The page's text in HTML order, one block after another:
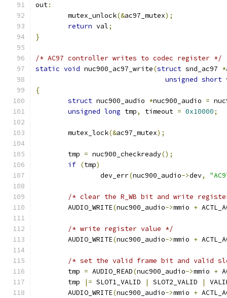
out:
	mutex_unlock
(&ac97_mutex);
return val;
}
/* AC97 controller writes to codec register */
static void nuc900_ac97_write(struct snd_ac97 *
unsigned short
{
struct nuc900_audio *nuc900_audio =
unsigned long tmp, timeout = 0x10000;
	mutex_lock
(&ac97_mutex);
	tmp
= nuc900_checkready();
if (tmp)
		dev_err
(nuc900_audio->dev,
/* clear the R_WB bit and write
	AUDIO_WRITE
(nuc900_audio->mmio +
/* write register value */
	AUDIO_WRITE
(nuc900_audio->mmio +
/* set the valid frame bit and valid
	tmp
= AUDIO_READ(nuc900_audio->mmio +
	tmp
|= SLOT1_VALID | SLOT2_VALID |
	AUDIO_WRITE
(nuc900_audio->mmio +